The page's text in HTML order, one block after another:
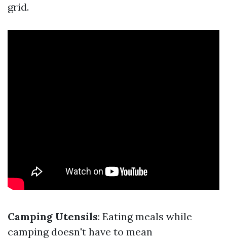
grid.
Camping Utensils: Eating meals while
camping doesn't have to mean